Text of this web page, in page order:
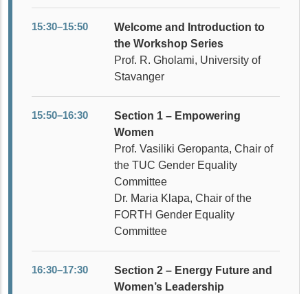
15:30–15:50
Welcome and Introduction to
the Workshop Series
Prof. R. Gholami, University of
Stavanger
15:50–16:30
Section 1 – Empowering
Women
Prof. Vasiliki Geropanta, Chair of
the TUC Gender Equality
Committee
Dr. Maria Klapa, Chair of the
FORTH Gender Equality
Committee
16:30–17:30
Section 2 – Energy Future and
Women’s Leadership